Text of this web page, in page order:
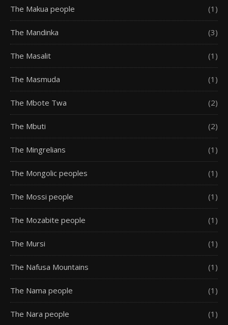
The Makua people (1)
The Mandinka (3)
The Masalit (1)
The Masmuda (1)
The Mbote Twa (2)
The Mbuti (2)
The Mingrelians (1)
The Mongolic peoples (1)
The Mossi people (1)
The Mozabite people (1)
The Mursi (1)
The Nafusa Mountains (1)
The Nama people (1)
The Nara people (1)